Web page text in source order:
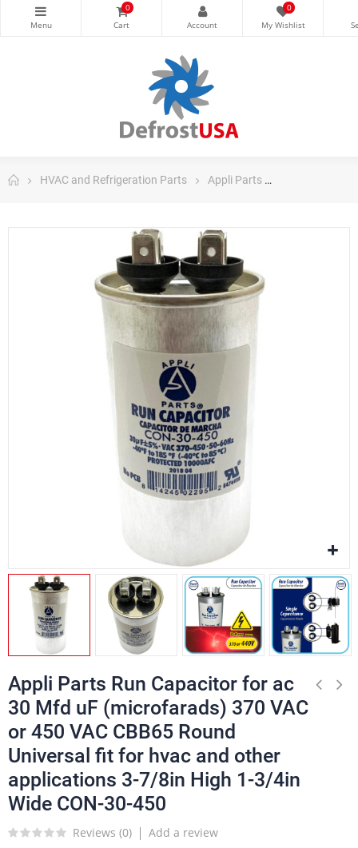
0 0
HVAC and Refrigeration Parts Appli Parts
Appli Parts Run Capacitor for ac
30 Mfd uF (microfarads) 370 VAC
or 450 VAC CBB65 Round
Universal fit for hvac and other
applications 3-7/8in High 1-3/4in
Wide CON-30-450
Reviews (0) Add a review